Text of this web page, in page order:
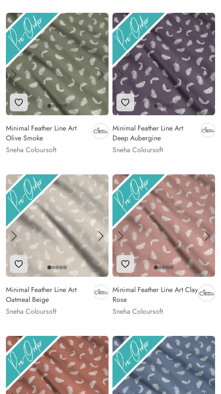
Add to Wishlist
Minimal Feather Line Art
Olive Smoke
Sneha Coloursoft
Add to Wishlist
Minimal Feather Line Art
Deep Aubergine
Sneha Coloursoft
Add to Wishlist
Minimal Feather Line Art
Oatmeal Beige
Sneha Coloursoft
Add to Wishlist
Minimal Feather Line Art Clay
Rose
Sneha Coloursoft